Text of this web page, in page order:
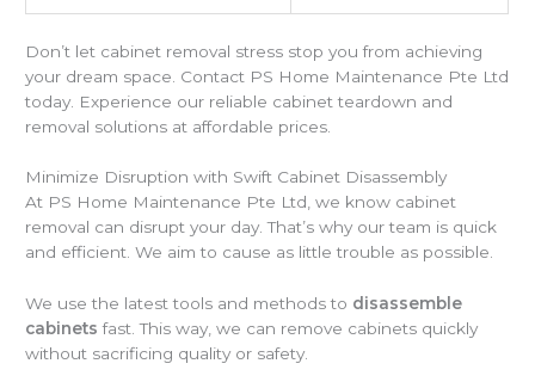
Don’t let cabinet removal stress stop you from achieving
your dream space. Contact PS Home Maintenance Pte Ltd
today. Experience our reliable cabinet teardown and
removal solutions at affordable prices.
Minimize Disruption with Swift Cabinet Disassembly
At PS Home Maintenance Pte Ltd, we know cabinet
removal can disrupt your day. That’s why our team is quick
and efficient. We aim to cause as little trouble as possible.
We use the latest tools and methods to disassemble
cabinets fast. This way, we can remove cabinets quickly
without sacrificing quality or safety.